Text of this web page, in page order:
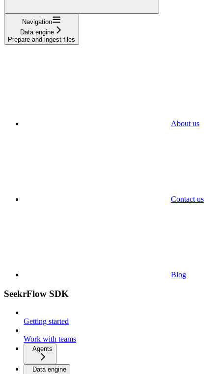
Navigation
Data engine
Prepare and ingest files
About us
Contact us
Blog
SeekrFlow SDK
Getting started
Work with teams
Agents
Data engine